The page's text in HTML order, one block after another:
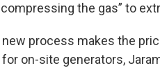
the gas” to
new process makes the
on-site generators,